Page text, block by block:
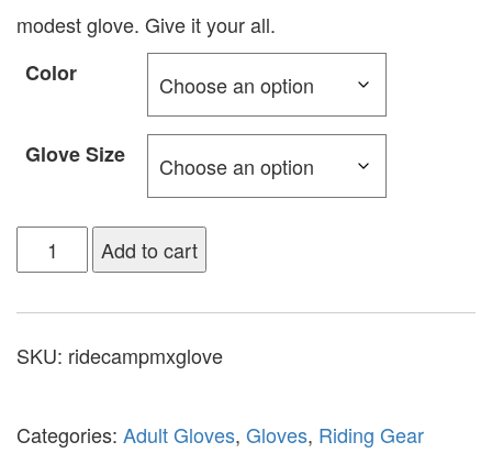
modest glove. Give it your all.
Color
Glove Size
Add to cart
SKU: ridecampmxglove
Categories: Adult Gloves, Gloves, Riding Gear